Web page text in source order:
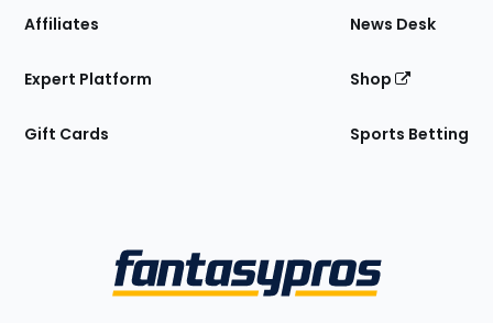
Affiliates
Expert Platform
Gift Cards
News Desk
Shop
Sports Betting